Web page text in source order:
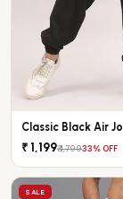
Classic Black Air
₹ 1,199₹ 1,79933% OFF
SALE